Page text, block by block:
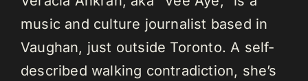
music and culture journalist based in
Vaughan, just outside Toronto. A self-
described walking contradiction, she’s